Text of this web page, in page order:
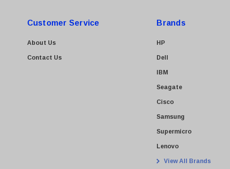
Customer Service
About Us
Contact Us
Brands
HP
Dell
IBM
Seagate
Cisco
Samsung
Supermicro
Lenovo
View All Brands